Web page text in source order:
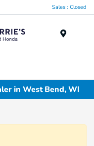
Sales : Closed
in West Bend, WI